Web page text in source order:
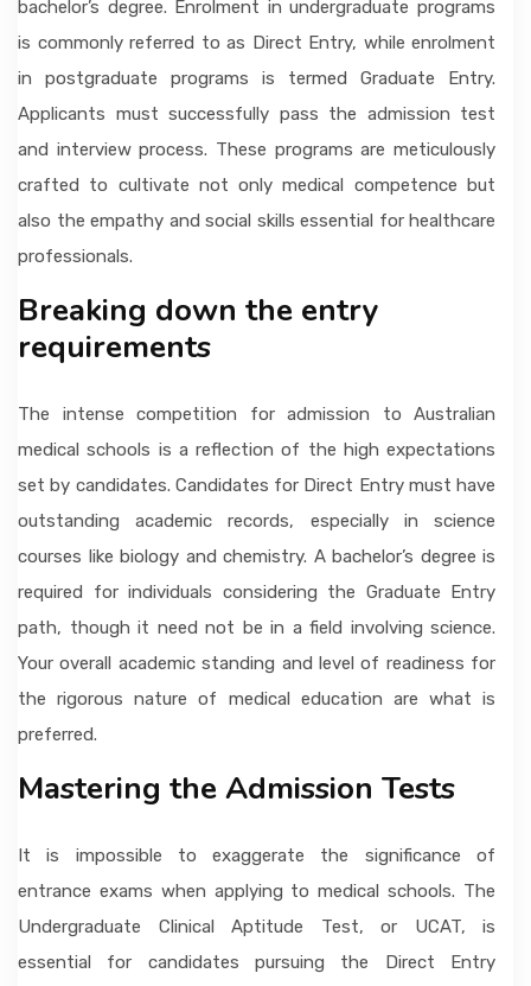
bachelor’s degree. Enrolment in undergraduate programs
is commonly referred to as Direct Entry, while enrolment
in postgraduate programs is termed Graduate Entry.
Applicants must successfully pass the admission test
and interview process. These programs are meticulously
crafted to cultivate not only medical competence but
also the empathy and social skills essential for healthcare
professionals.
Breaking down the entry
requirements
The intense competition for admission to Australian
medical schools is a reflection of the high expectations
set by candidates. Candidates for Direct Entry must have
outstanding academic records, especially in science
courses like biology and chemistry. A bachelor’s degree is
required for individuals considering the Graduate Entry
path, though it need not be in a field involving science.
Your overall academic standing and level of readiness for
the rigorous nature of medical education are what is
preferred.
Mastering the Admission Tests
It is impossible to exaggerate the significance of
entrance exams when applying to medical schools. The
Undergraduate Clinical Aptitude Test, or UCAT, is
essential for candidates pursuing the Direct Entry